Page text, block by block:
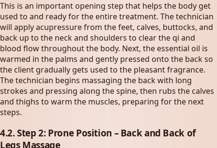
This is an important opening step that helps the body get
used to and ready for the entire treatment. The technician
will apply acupressure from the feet, calves, buttocks, and
back up to the neck and shoulders to clear the qi and
blood flow throughout the body. Next, the essential oil is
warmed in the palms and gently pressed onto the back so
the client gradually gets used to the pleasant fragrance.
The technician begins massaging the back with long
strokes and pressing along the spine, then rubs the calves
and thighs to warm the muscles, preparing for the next
steps.
4.2. Step 2: Prone Position – Back and Back of
Legs Massage